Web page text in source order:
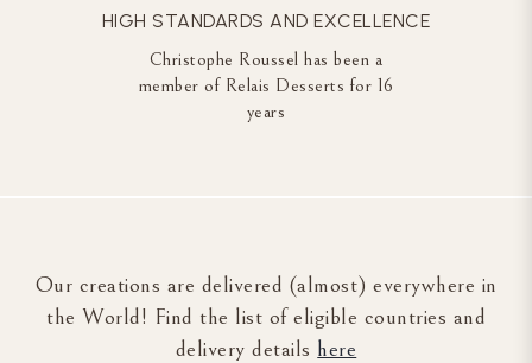
HIGH STANDARDS AND EXCELLENCE
Christophe Roussel has been a
member of Relais Desserts for 16
years
Our creations are delivered (almost) everywhere in
the World! Find the list of eligible countries and
delivery details here